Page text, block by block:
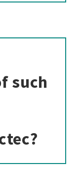
such